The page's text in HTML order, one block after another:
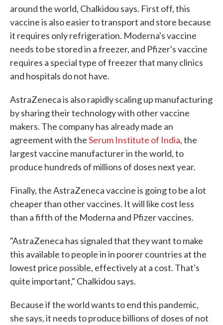
around the world, Chalkidou says. First off, this
vaccine is also easier to transport and store because
it requires only refrigeration. Moderna's vaccine
needs to be stored in a freezer, and Pfizer's vaccine
requires a special type of freezer that many clinics
and hospitals do not have.
AstraZeneca is also rapidly scaling up manufacturing
by sharing their technology with other vaccine
makers. The company has already made an
agreement with theSerum Institute of India, the
largest vaccine manufacturer in the world, to
produce hundreds of millions of doses next year.
Finally, the AstraZeneca vaccine is going to be a lot
cheaper than other vaccines. It will like cost less
than a fifth of the Moderna and Pfizer vaccines.
"AstraZeneca has signaled that they want to make
this available to people in in poorer countries at the
lowest price possible, effectively at a cost. That's
quite important," Chalkidou says.
Because if the world wants to end this pandemic,
she says, it needs to produce billions of doses of not